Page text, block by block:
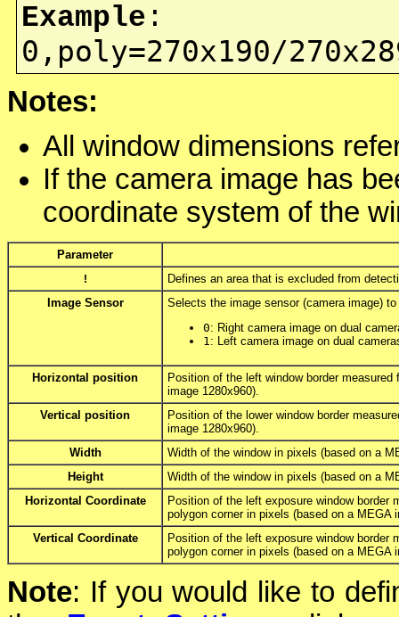
Example :
0,poly=270x190/
Notes:
All window dimensions
If the camera image has
coordinate system of the
Parameter
!
Defines an area that is excluded from
Image Sensor
Selects the image sensor (camera image)
0: Right camera image on dual
1 : Left camera image on dual
Horizontal position
Position of the left window border
image 1280x960).
Vertical position
Position of the lower window border
image 1280x960).
Width
Width of the window in pixels (based on a
Height
Width of the window in pixels (based on a
Horizontal Coordinate
Position of the left exposure window border
polygon corner in pixels (based on a MEGA
Vertical Coordinate
Position of the left exposure window border
polygon corner in pixels (based on a MEGA
Note: If you would like to